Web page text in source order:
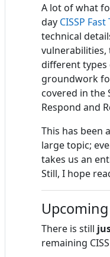
A lot of what
day CISSP
technical
different types
groundwork
covered in the
Respond and
This has been
large topic;
takes us an
Still, I hope
There is still
remaining